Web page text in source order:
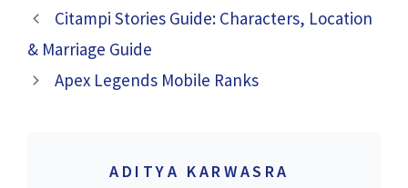
Citampi Stories Guide: Characters, Location
& Marriage Guide
Apex Legends Mobile Ranks
ADITYA KARWASRA